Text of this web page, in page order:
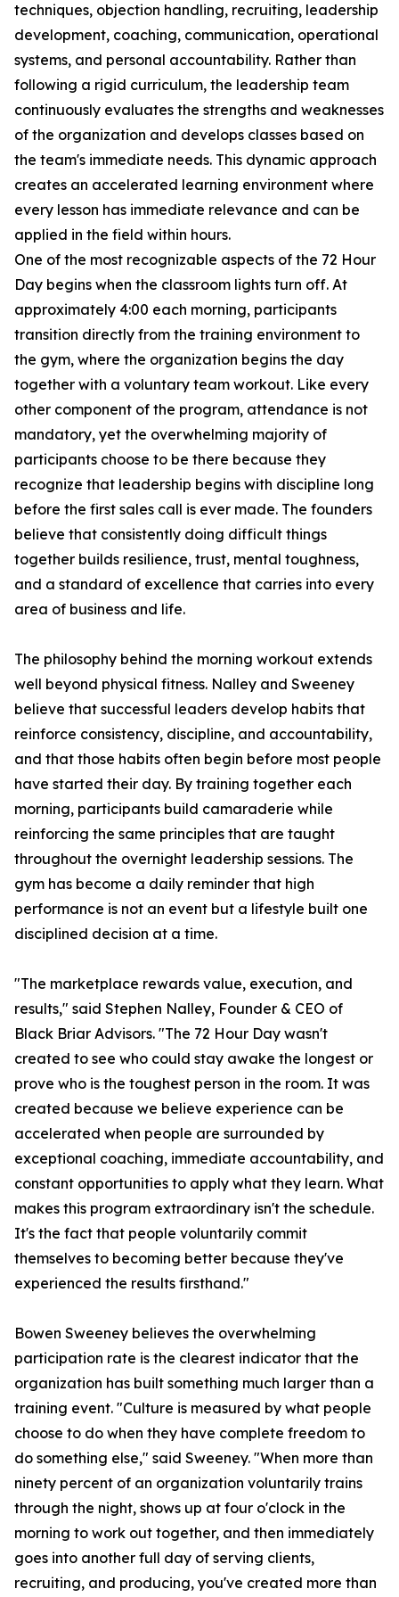
techniques, objection handling, recruiting, leadership
development, coaching, communication, operational
systems, and personal accountability. Rather than
following a rigid curriculum, the leadership team
continuously evaluates the strengths and weaknesses
of the organization and develops classes based on
the team's immediate needs. This dynamic approach
creates an accelerated learning environment where
every lesson has immediate relevance and can be
applied in the field within hours.
One of the most recognizable aspects of the 72 Hour
Day begins when the classroom lights turn off. At
approximately 4:00 each morning, participants
transition directly from the training environment to
the gym, where the organization begins the day
together with a voluntary team workout. Like every
other component of the program, attendance is not
mandatory, yet the overwhelming majority of
participants choose to be there because they
recognize that leadership begins with discipline long
before the first sales call is ever made. The founders
believe that consistently doing difficult things
together builds resilience, trust, mental toughness,
and a standard of excellence that carries into every
area of business and life.
The philosophy behind the morning workout extends
well beyond physical fitness. Nalley and Sweeney
believe that successful leaders develop habits that
reinforce consistency, discipline, and accountability,
and that those habits often begin before most people
have started their day. By training together each
morning, participants build camaraderie while
reinforcing the same principles that are taught
throughout the overnight leadership sessions. The
gym has become a daily reminder that high
performance is not an event but a lifestyle built one
disciplined decision at a time.
"The marketplace rewards value, execution, and
results," said Stephen Nalley, Founder & CEO of
Black Briar Advisors. "The 72 Hour Day wasn't
created to see who could stay awake the longest or
prove who is the toughest person in the room. It was
created because we believe experience can be
accelerated when people are surrounded by
exceptional coaching, immediate accountability, and
constant opportunities to apply what they learn. What
makes this program extraordinary isn't the schedule.
It's the fact that people voluntarily commit
themselves to becoming better because they've
experienced the results firsthand."
Bowen Sweeney believes the overwhelming
participation rate is the clearest indicator that the
organization has built something much larger than a
training event. "Culture is measured by what people
choose to do when they have complete freedom to
do something else," said Sweeney. "When more than
ninety percent of an organization voluntarily trains
through the night, shows up at four o'clock in the
morning to work out together, and then immediately
goes into another full day of serving clients,
recruiting, and producing, you've created more than